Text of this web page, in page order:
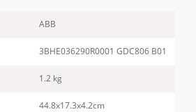
ABB
3BHE036290R0001 GDC806 B01
1.2 kg
44.8x17.3x4.2cm